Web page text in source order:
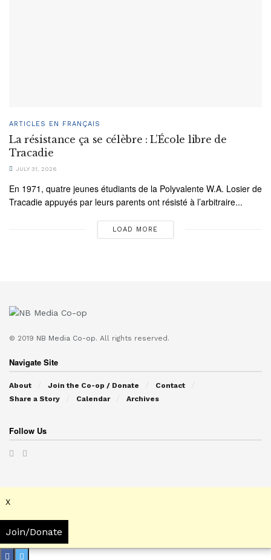
ARTICLES EN FRANÇAIS
La résistance ça se célèbre : L’École libre de
Tracadie
JULY 31, 2026
En 1971, quatre jeunes étudiants de la Polyvalente W.A. Losier de
Tracadie appuyés par leurs parents ont résisté à l’arbitraire...
LOAD MORE
© 2019 NB Media Co-op. All rights reserved.
Navigate Site
About Join the Co-op / Donate
Contact
Share a Story
Calendar Archives
Follow Us
X
Join/Donate